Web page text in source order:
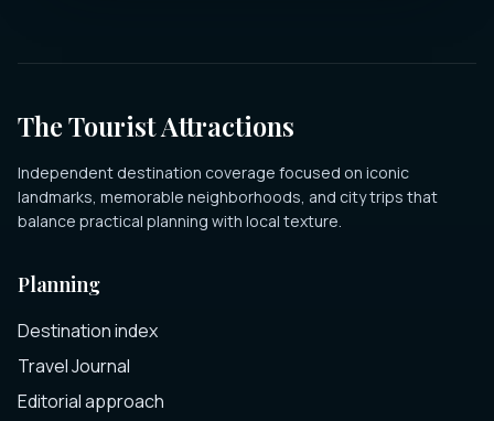
The Tourist Attractions
Independent destination coverage focused on iconic
landmarks, memorable neighborhoods, and city trips that
balance practical planning with local texture.
Planning
Destination index
Travel Journal
Editorial approach